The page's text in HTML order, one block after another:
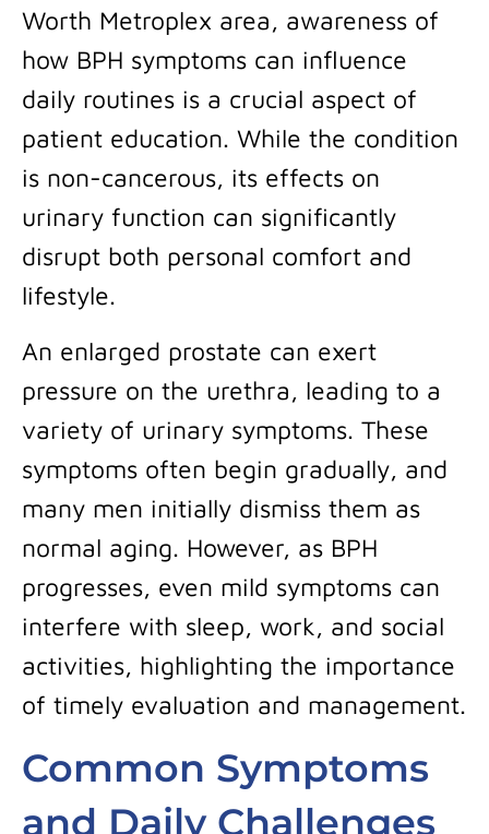
Worth Metroplex area, awareness of
how BPH symptoms can influence
daily routines is a crucial aspect of
patient education. While the condition
is non-cancerous, its effects on
urinary function can significantly
disrupt both personal comfort and
lifestyle.
An enlarged prostate can exert
pressure on the urethra, leading to a
variety of urinary symptoms. These
symptoms often begin gradually, and
many men initially dismiss them as
normal aging. However, as BPH
progresses, even mild symptoms can
interfere with sleep, work, and social
activities, highlighting the importance
of timely evaluation and management.
Common Symptoms
and Daily Challenges